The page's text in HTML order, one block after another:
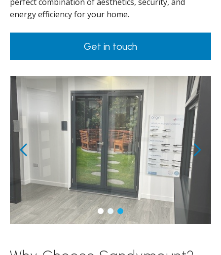
energy efficiency for your home.
Get in touch